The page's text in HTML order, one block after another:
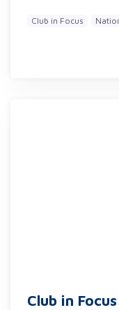
Club in Focus
Club in